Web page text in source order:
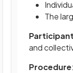
The
and
Procedure